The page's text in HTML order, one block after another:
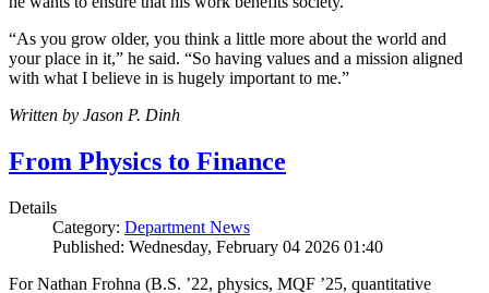
“As you grow older, you think a little more about the world and
your place in it,” he said. “So having values and a mission aligned
with what I believe in is hugely important to me.”
Written by Jason P. Dinh
From Physics to Finance
Details
Category: Department News
Published: Wednesday, February 04 2026 01:40
For Nathan Frohna (B.S. ’22, physics, MQF ’25, quantitative